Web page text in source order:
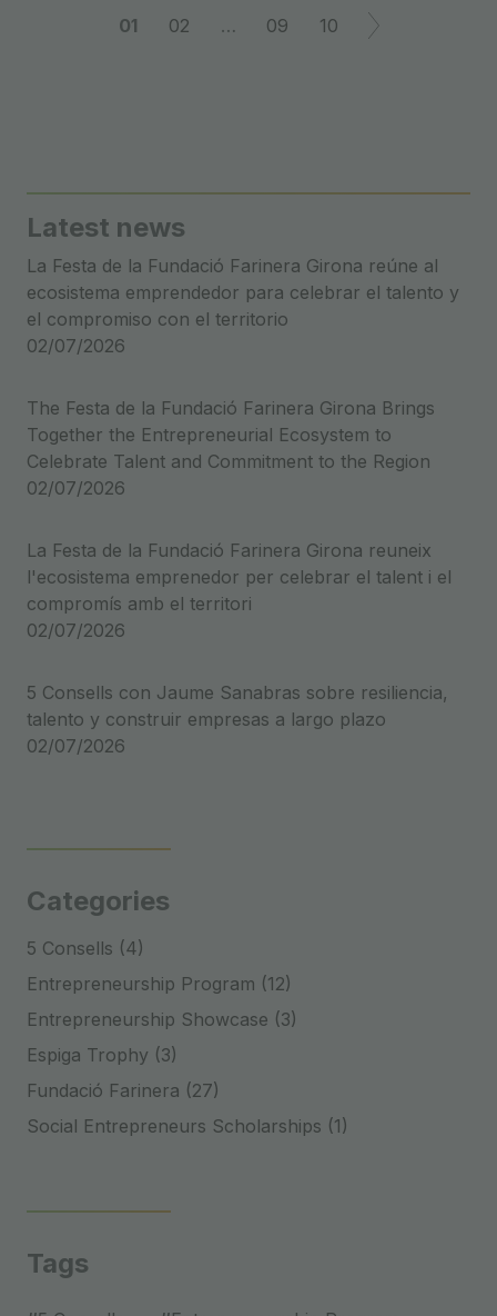
01 02 … 09 10
Latest news
La Festa de la Fundació Farinera Girona reúne al
ecosistema emprendedor para celebrar el talento y
el compromiso con el territorio
02/07/2026
The Festa de la Fundació Farinera Girona Brings
Together the Entrepreneurial Ecosystem to
Celebrate Talent and Commitment to the Region
02/07/2026
La Festa de la Fundació Farinera Girona reuneix
l'ecosistema emprenedor per celebrar el talent i el
compromís amb el territori
02/07/2026
5 Consells con Jaume Sanabras sobre resiliencia,
talento y construir empresas a largo plazo
02/07/2026
Categories
5 Consells (4)
Entrepreneurship Program (12)
Entrepreneurship Showcase (3)
Espiga Trophy (3)
Fundació Farinera (27)
Social Entrepreneurs Scholarships (1)
Tags